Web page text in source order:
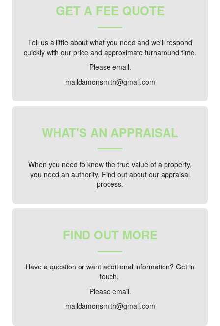
GET A FEE QUOTE
Tell us a little about what you need and we'll respond
quickly with our price and approximate turnaround time.
Please email.
maildamonsmith@gmail.com
WHAT'S AN APPRAISAL
When you need to know the true value of a property,
you need an authority. Find out about our appraisal
process.
FIND OUT MORE
Have a question or want additional information? Get in
touch.
Please email.
maildamonsmith@gmail.com